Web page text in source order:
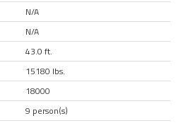
N/A
N/A
43.0 ft.
15180 lbs.
18000
9 person(s)